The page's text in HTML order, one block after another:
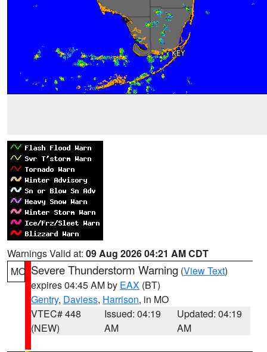
Warnings Valid at: 09 Aug 2026 04:21 AM CDT
MO Severe Thunderstorm Warning (View Text)
expires 04:45 AM by EAX (BT)
Gentry, Daviess, Harrison, in MO
VTEC# 448
(NEW)
Issued: 04:19
AM
Updated: 04:19
AM